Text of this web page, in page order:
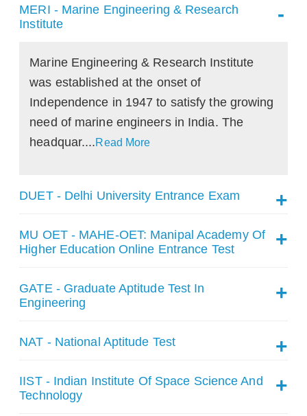
MERI - Marine Engineering & Research
Institute
Marine Engineering & Research Institute
was established at the onset of
Independence in 1947 to satisfy the growing
need of marine engineers in India. The
headquar....Read More
DUET - Delhi University Entrance Exam
MU OET - MAHE-OET: Manipal Academy Of
Higher Education Online Entrance Test
GATE - Graduate Aptitude Test In
Engineering
NAT - National Aptitude Test
IIST - Indian Institute Of Space Science And
Technology